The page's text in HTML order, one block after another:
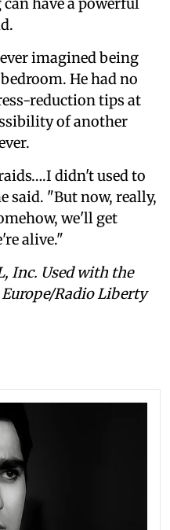
imagined being
He had no
reduction tips at
of another
didn't used to
said. "But now, really,
we'll get
alive."
Inc. Used with the
Radio Liberty